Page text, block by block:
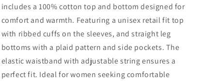
includes a 100% cotton top and bottom designed for
comfort and warmth. Featuring a unisex retail fit top
with ribbed cuffs on the sleeves, and straight leg
bottoms with a plaid pattern and side pockets. The
elastic waistband with adjustable string ensures a
perfect fit. Ideal for women seeking comfortable